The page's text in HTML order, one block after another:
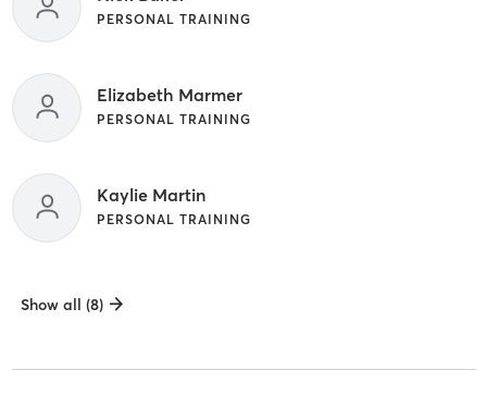
PERSONAL TRAINING
Elizabeth Marmer
PERSONAL TRAINING
Kaylie Martin
PERSONAL TRAINING
Show all (8)